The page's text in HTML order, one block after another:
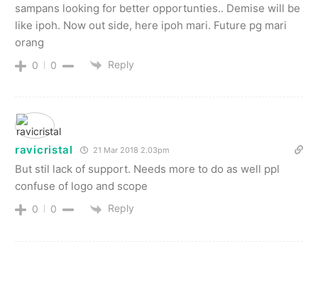
sampans looking for better opportunties.. Demise will be
like ipoh. Now out side, here ipoh mari. Future pg mari
orang
0 0 Reply
ravicristal 21 Mar 2018 2.03pm
But stil lack of support. Needs more to do as well ppl
confuse of logo and scope
0 0 Reply